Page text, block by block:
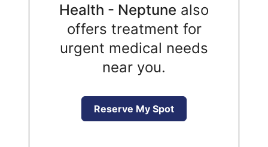
Health - Neptune also
offers treatment for
urgent medical needs
near you.
Reserve My Spot